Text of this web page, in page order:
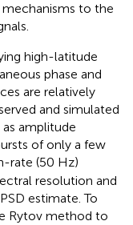
to the
high-latitude
phase and
are relatively
and simulated
amplitude
of only a few
rate (50 Hz)
resolution and
estimate. To
Rytov method to